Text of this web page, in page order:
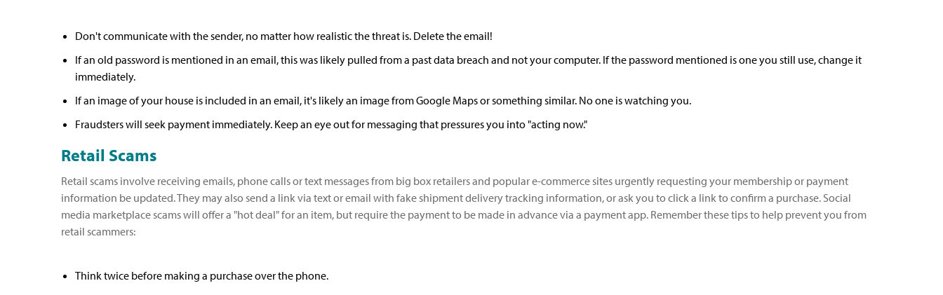
Don't communicate with the sender, no matter how realistic the threat is. Delete the email!
If an old password is mentioned in an email, this was likely pulled from a past data breach and not your computer. If the password mentioned is one you still use, change it
immediately.
If an image of your house is included in an email, it's likely an image from Google Maps or something similar. No one is watching you.
Fraudsters will seek payment immediately. Keep an eye out for messaging that pressures you into "acting now."
Retail Scams
Retail scams involve receiving emails, phone calls or text messages from big box retailers and popular e-commerce sites urgently requesting your membership or payment
information be updated. They may also send a link via text or email with fake shipment delivery tracking information, or ask you to click a link to confirm a purchase. Social
media marketplace scams will offer a "hot deal" for an item, but require the payment to be made in advance via a payment app. Remember these tips to help prevent you from
retail scammers:
Think twice before making a purchase over the phone.